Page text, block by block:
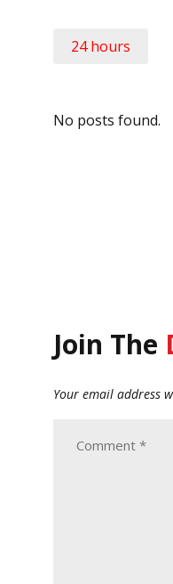
24 hours
No posts found.
Join The
Your email address